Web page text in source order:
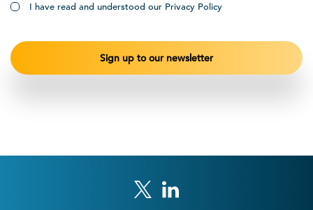
I have read and understood our Privacy Policy